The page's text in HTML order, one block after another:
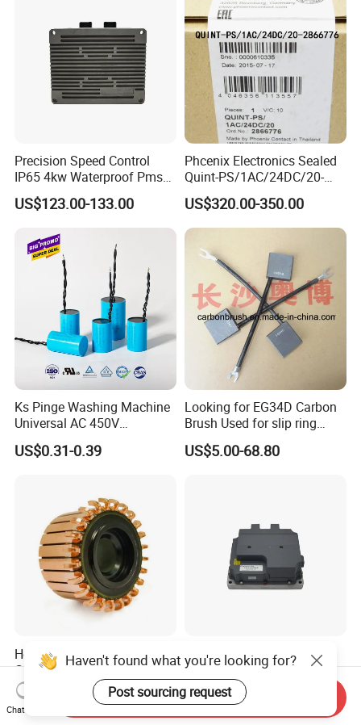
Precision Speed Control
IP65 4kw Waterproof Pmsm
Motor Controller with Silky
Smooth Start
US$123.00-133.00
Phcenix Electronics Sealed
Quint-PS/1AC/24DC/20-
2866776 Manufacturer
SMC,Control
System,Pneumatic,Electric
Storage Battery,Hydraulic
US$320.00-350.00
Ks Pinge Washing Machine
Universal AC 450V
Electronic Motor Starting
Cbb60 50 60Hz Sh
US$0.31-0.39
Looking for EG34D Carbon
Brush Used for slip ring
motors
US$5.00-68.80
Hook Commutator for
Condenser Motor
US$0.18-0.20
High Power Density 98%
Convertion Rate Permanent
Magnet Synchronous Motor
Controller
US$148.00-158.00
Haven't found what you're looking for?
Post sourcing request
Chat Now
Send Inquiry